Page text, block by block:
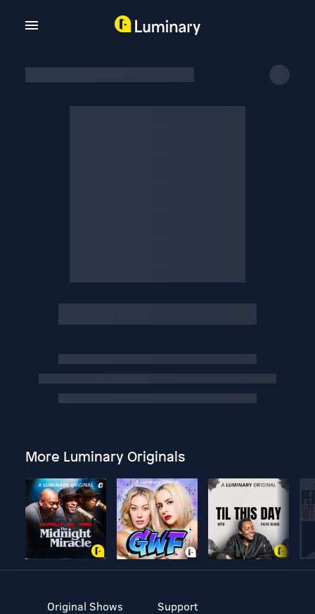
More Luminary Originals
Original Shows
Support